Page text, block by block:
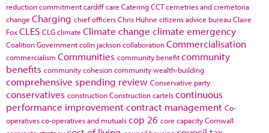
reduction commitmentcardiffcare CateringCCTcemetries and cremetoria
change Charging chief officersChris Huhne citizens advice bureauClaire
FoxCLES CLGclimate Climate change climate emergency
Coalition Governmentcolin jacksoncollaborationCommercialisation
commercialism Communities community benefitcommunity
benefits community cohesioncommunity wealth-building
comprehensive spending review Conservative party
conservatives constructionConstruction cartelscontinuous
performance improvementcontract management Co-
operativesco-operatives and mutualscop 26 core capacityCornwall